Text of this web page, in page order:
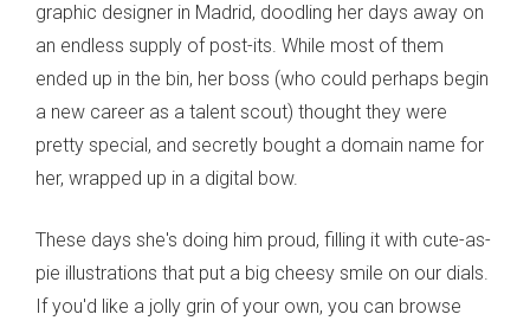
graphic designer in Madrid, doodling her days away on
an endless supply of post-its. While most of them
ended up in the bin, her boss (who could perhaps begin
a new career as a talent scout) thought they were
pretty special, and secretly bought a domain name for
her, wrapped up in a digital bow.
These days she's doing him proud, filling it with cute-as-
pie illustrations that put a big cheesy smile on our dials.
If you'd like a jolly grin of your own, you can browse